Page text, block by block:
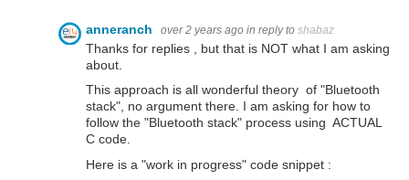
anneranch over 2 years ago in reply to shabaz
Thanks for replies , but that is NOT what I am asking
about.
This approach is all wonderful theory of "Bluetooth
stack", no argument there. I am asking for how to
follow the "Bluetooth stack" process using ACTUAL
C code.
Here is a "work in progress" code snippet :